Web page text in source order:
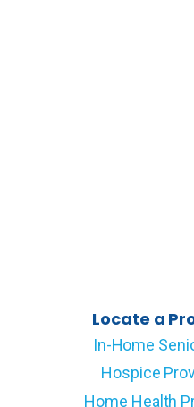
Locate a
In-Home
Hospice
Home Health